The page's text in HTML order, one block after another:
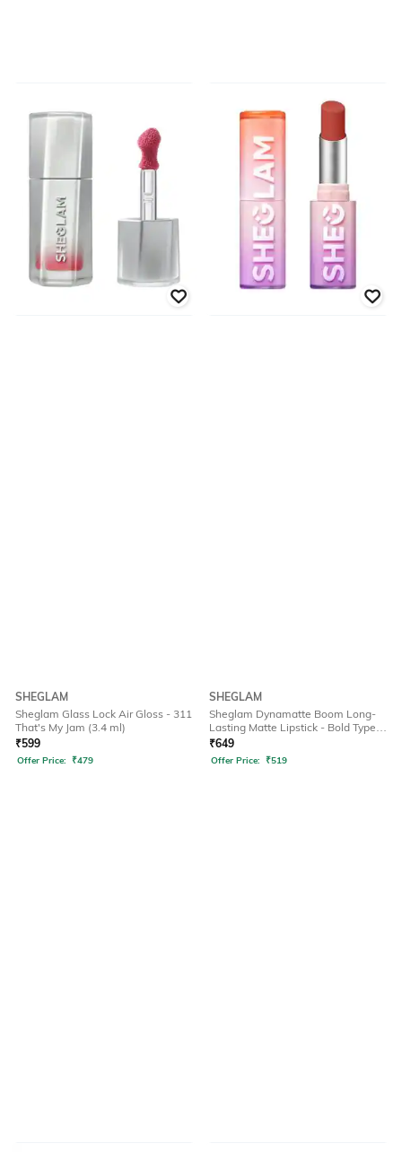
SHEGLAM
Sheglam Glass Lock Air Gloss - 311
That's My Jam (3.4 ml)
₹599
Offer Price: ₹479
SHEGLAM
Sheglam Dynamatte Boom Long-
Lasting Matte Lipstick - Bold Type
(2.7 g)
₹649
Offer Price: ₹519